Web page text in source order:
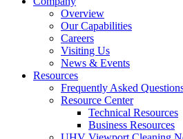
Overview
Our Capabilities
Careers
Visiting Us
News & Events
Resources
Frequently Asked
Resource Center
Technical Resources
Business Resources